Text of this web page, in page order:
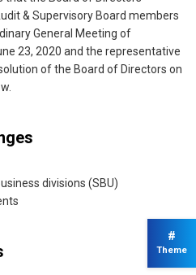
& Supervisory Board members
General Meeting of
23, 2020 and the representative
of the Board of Directors on
divisions (SBU)
#
Theme